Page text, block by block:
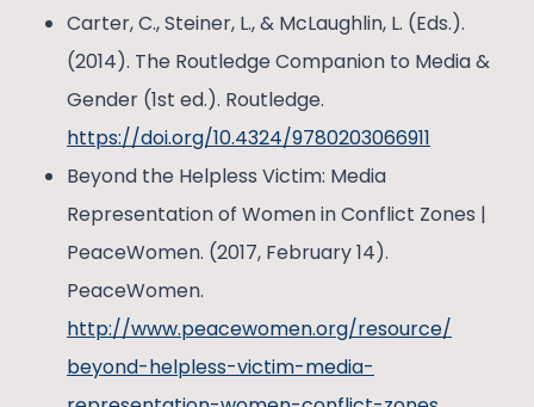
Carter, C., Steiner, L., & McLaughlin, L. (Eds.).
(2014). The Routledge Companion to Media &
Gender (1st ed.). Routledge.
https://doi.org/10.4324/9780203066911
Beyond the Helpless Victim: Media
Representation of Women in Conflict Zones |
PeaceWomen. (2017, February 14).
PeaceWomen.
http://www.peacewomen.org/resource/
beyond-helpless-victim-media-